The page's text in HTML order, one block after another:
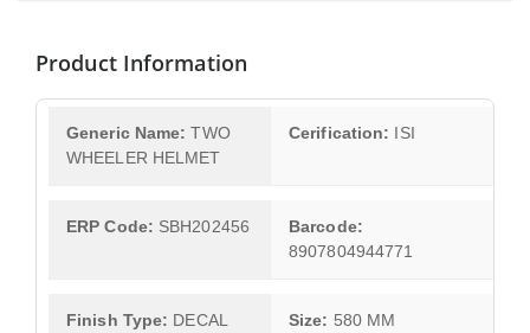
Product Information
Generic Name: TWO
WHEELER HELMET
Cerification: ISI
ERP Code: SBH202456
Barcode:
8907804944771
Finish Type: DECAL Size: 580 MM